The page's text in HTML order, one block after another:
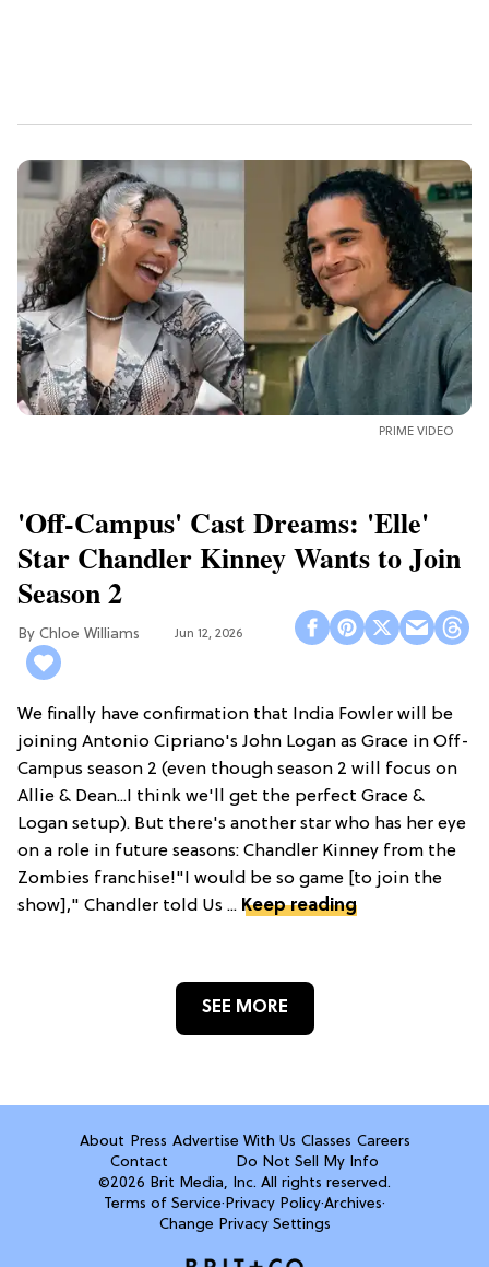
PRIME VIDEO
'Off-Campus' Cast Dreams: 'Elle'
Star Chandler Kinney Wants to Join
Season 2
Chloe Williams​ Jun 12, 2026
We finally have confirmation that India Fowler will be
joining Antonio Cipriano's John Logan as Grace in Off-
Campus season 2 (even though season 2 will focus on
Allie & Dean...I think we'll get the perfect Grace &
Logan setup). But there's another star who has her eye
on a role in future seasons: Chandler Kinney from the
Zombies franchise!"I would be so game [to join the
show]," Chandler told Us ... Keep reading
SEE MORE
About Press Advertise With Us Classes Careers
Contact
Do Not Sell My Info
©2026 Brit Media, Inc. All rights reserved.
Terms of Service·Privacy Policy·Archives·
Change Privacy Settings